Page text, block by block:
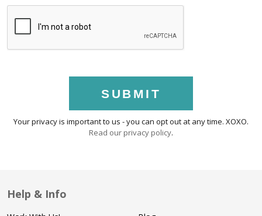
SUBMIT
Your privacy is important to us - you can opt out at any time. XOXO.
Read our privacy policy.
Help & Info